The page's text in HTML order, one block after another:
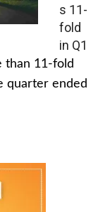
s 11-
fold
in Q1
than 11-fold
quarter ended